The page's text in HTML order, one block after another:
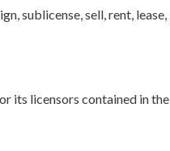
sublicense, sell, rent, lease,
its licensors contained in the